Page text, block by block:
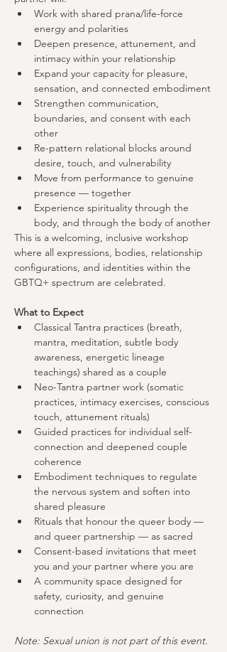
Work with shared prana/life-force
energy and polarities
Deepen presence, attunement, and
intimacy within your relationship
Expand your capacity for pleasure,
sensation, and connected embodiment
Strengthen communication,
boundaries, and consent with each
other
Re-pattern relational blocks around
desire, touch, and vulnerability
Move from performance to genuine
presence — together
Experience spirituality through the
body, and through the body of another
This is a welcoming, inclusive workshop
where all expressions, bodies, relationship
configurations, and identities within the
GBTQ+ spectrum are celebrated.
What to Expect
Classical Tantra practices (breath,
mantra, meditation, subtle body
awareness, energetic lineage
teachings) shared as a couple
Neo-Tantra partner work (somatic
practices, intimacy exercises, conscious
touch, attunement rituals)
Guided practices for individual self-
connection and deepened couple
coherence
Embodiment techniques to regulate
the nervous system and soften into
shared pleasure
Rituals that honour the queer body —
and queer partnership — as sacred
Consent-based invitations that meet
you and your partner where you are
A community space designed for
safety, curiosity, and genuine
connection
Note: Sexual union is not part of this event.